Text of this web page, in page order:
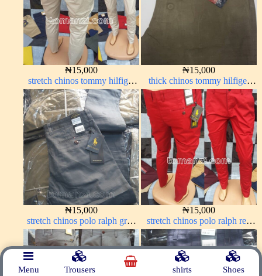
₦15,000
stretch chinos tommy hilfiger
off-white 1555-3#
₦15,000
thick chinos tommy hilfiger
carton color 338-2#
₦15,000
stretch chinos polo ralph grey
1555-71#
₦15,000
stretch chinos polo ralph red
1555-42#
Menu Trousers shirts Shoes